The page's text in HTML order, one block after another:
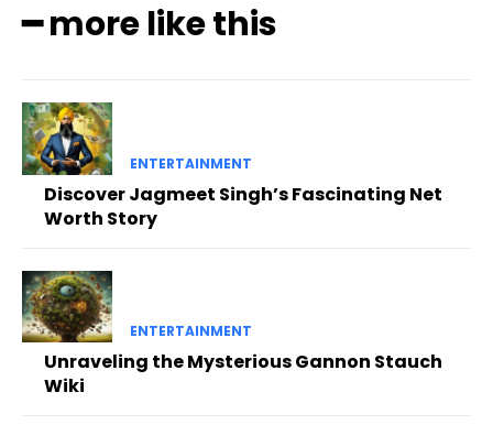
━ more like this
ENTERTAINMENT
Discover Jagmeet Singh’s Fascinating Net
Worth Story
ENTERTAINMENT
Unraveling the Mysterious Gannon Stauch
Wiki